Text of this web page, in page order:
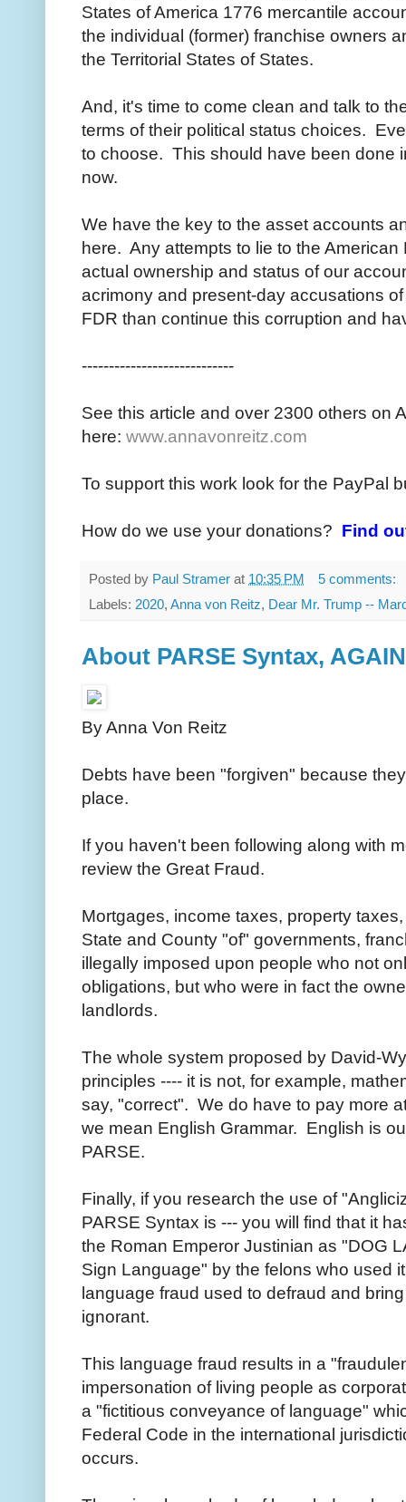
States of America 1776 mercantile
the individual (former) franchise owners
the Territorial States of States.
And, it's time to come clean and talk to
terms of their political status choices.
to choose. This should have been done
now.
We have the key to the asset accounts
here. Any attempts to lie to the
actual ownership and status of our
acrimony and present-day accusations
FDR than continue this corruption and
----------------------------
See this article and over 2300 others on
here: www.annavonreitz.com
To support this work look for the PayPal
How do we use your donations? Find
Posted by Paul Stramer at 10:35 PM
5 comments:
Labels: 2020, Anna von Reitz, Dear Mr. Trump --
About PARSE Syntax, AGAIN
By Anna Von Reitz
Debts have been "forgiven" because
place.
If you haven't been following along with
review the Great Fraud.
Mortgages, income taxes, property
State and County "of" governments,
illegally imposed upon people who not
obligations, but who were in fact the
landlords.
The whole system proposed by David-
principles ---- it is not, for example,
say, "correct". We do have to pay more
we mean English Grammar. English is
PARSE.
Finally, if you research the use of
PARSE Syntax is --- you will find that it
the Roman Emperor Justinian as "DOG
Sign Language" by the felons who used
language fraud used to defraud and
ignorant.
This language fraud results in a
impersonation of living people as
a "fictitious conveyance of language"
Federal Code in the international
occurs.